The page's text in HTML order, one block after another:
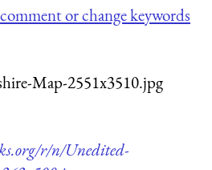
or change keywords
Map-2551x3510.jpg
r/n/Unedited-